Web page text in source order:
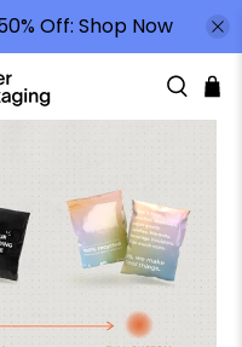
Off: Shop Now